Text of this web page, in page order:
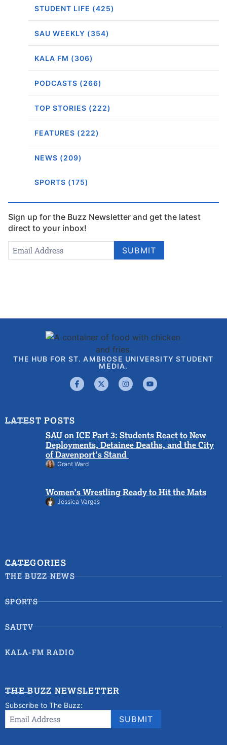
STUDENT LIFE (425)
SAU WEEKLY (354)
KALA FM (306)
PODCASTS (266)
TOP STORIES (222)
FEATURES (222)
NEWS (209)
SPORTS (175)
Sign up for the Buzz Newsletter and get the latest
direct to your inbox!
Newsletter
Signup
Email Address SUBMIT
THE HUB FOR ST. AMBROSE UNIVERSITY STUDENT
MEDIA.
LATEST POSTS
SAU on ICE Part 3: Students React to New
Deployments, Detainee Deaths, and the City
of Davenport’s Stand
Grant Ward
Women’s Wrestling Ready to Hit the Mats
Jessica Vargas
CATEGORIES
THE BUZZ NEWS
SPORTS
SAUTV
KALA-FM RADIO
THE BUZZ NEWSLETTER
Subscribe to The Buzz:
Newsletter
Signup
Email Address SUBMIT